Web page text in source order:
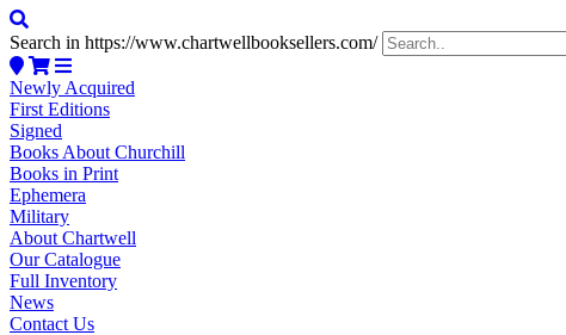
Search in https://www.chartwellbooksellers.com/
Newly Acquired
First Editions
Signed
Books About Churchill
Books in Print
Ephemera
Military
About Chartwell
Our Catalogue
Full Inventory
News
Contact Us